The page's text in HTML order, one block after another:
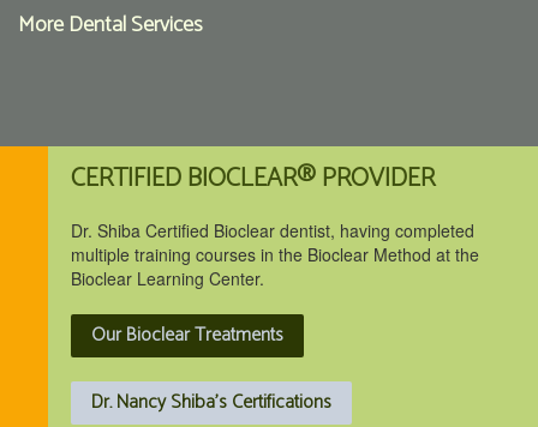
More Dental Services
CERTIFIED BIOCLEAR® PROVIDER
Dr. Shiba Certified Bioclear dentist, having completed
multiple training courses in the Bioclear Method at the
Bioclear Learning Center.
Our Bioclear Treatments
Dr. Nancy Shiba's Certifications